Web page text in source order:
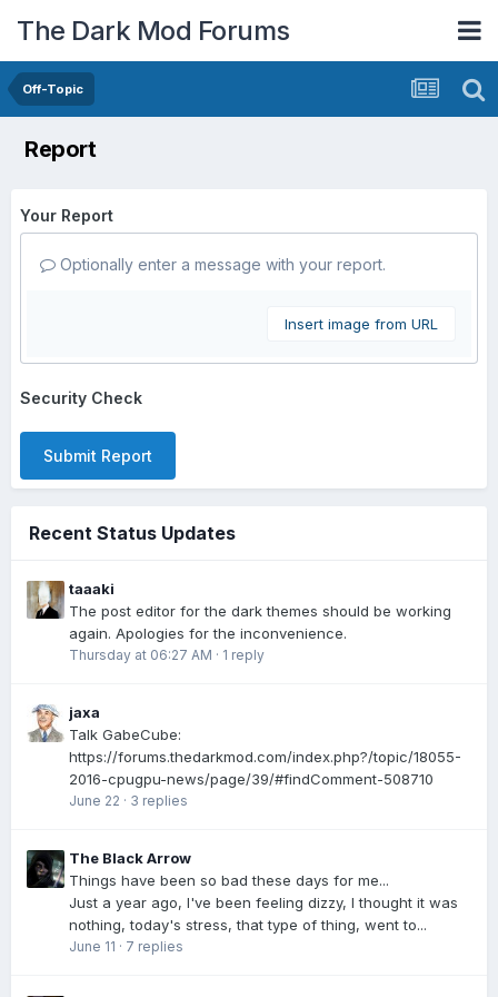
The Dark Mod Forums
Off-Topic
Report
Your Report
Optionally enter a message with your report.
Insert image from URL
Security Check
Submit Report
Recent Status Updates
taaaki
The post editor for the dark themes should be working
again. Apologies for the inconvenience.
Thursday at 06:27 AM · 1 reply
jaxa
Talk GabeCube:
https://forums.thedarkmod.com/index.php?/topic/18055-
2016-cpugpu-news/page/39/#findComment-508710
June 22 · 3 replies
The Black Arrow
Things have been so bad these days for me...
Just a year ago, I've been feeling dizzy, I thought it was
nothing, today's stress, that type of thing, went to...
June 11 · 7 replies